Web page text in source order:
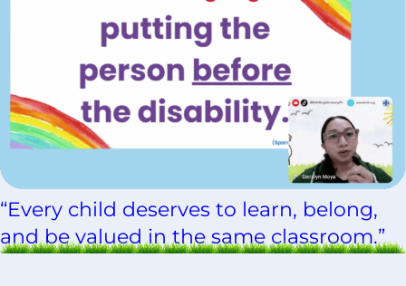
“Every child deserves to learn, belong,
and be valued in the same classroom.”